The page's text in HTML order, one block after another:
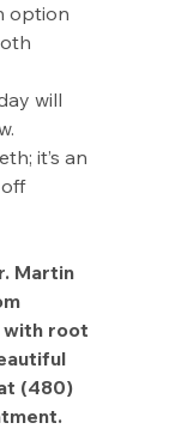
option
will
it’s an
Martin
with root
(480)